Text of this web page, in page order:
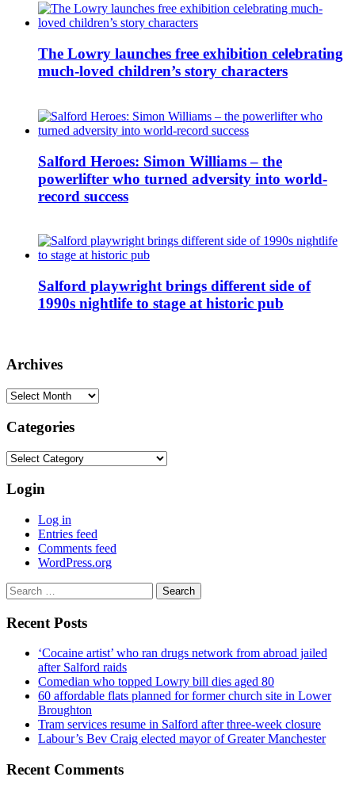
The Lowry launches free exhibition celebrating
much-loved children’s story characters
Salford Heroes: Simon Williams – the
powerlifter who turned adversity into world-
record success
Salford playwright brings different side of
1990s nightlife to stage at historic pub
Archives
Archives
Categories
Categories
Login
Log in
Entries feed
Comments feed
WordPress.org
Search
for:
Recent Posts
‘Cocaine artist’ who ran drugs network from abroad jailed
after Salford raids
Comedian who topped Lowry bill dies aged 80
60 affordable flats planned for former church site in Lower
Broughton
Tram services resume in Salford after three-week closure
Labour’s Bev Craig elected mayor of Greater Manchester
Recent Comments